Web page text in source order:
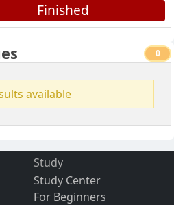
Finished
0
available
Study
Study Center
For Beginners